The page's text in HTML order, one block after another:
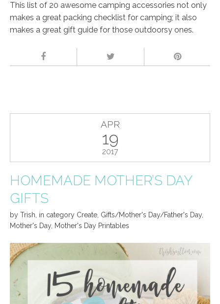
This list of 20 awesome camping accessories not only
makes a great packing checklist for camping; it also
makes a great gift guide for those outdoorsy ones.
APR
19
2017
HOMEMADE MOTHER’S DAY
GIFTS
by Trish in category Create Gifts/Mother's Day/Father's Day,
Mother's Day, Mother's Day Printables